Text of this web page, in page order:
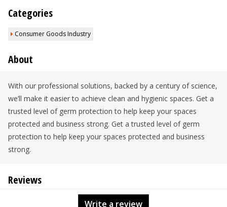
Categories
Consumer Goods Industry
About
With our professional solutions, backed by a century of science,
we’ll make it easier to achieve clean and hygienic spaces. Get a
trusted level of germ protection to help keep your spaces
protected and business strong. Get a trusted level of germ
protection to help keep your spaces protected and business
strong.
Reviews
Write a review